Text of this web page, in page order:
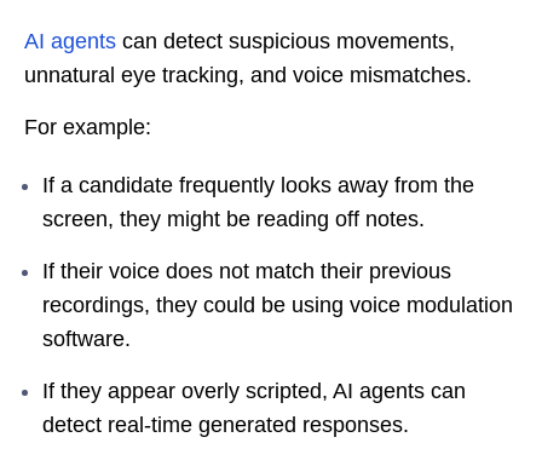
AI agents can detect suspicious movements,
unnatural eye tracking, and voice mismatches.
For example:
If a candidate frequently looks away from the
screen, they might be reading off notes.
If their voice does not match their previous
recordings, they could be using voice modulation
software.
If they appear overly scripted, AI agents can
detect real-time generated responses.